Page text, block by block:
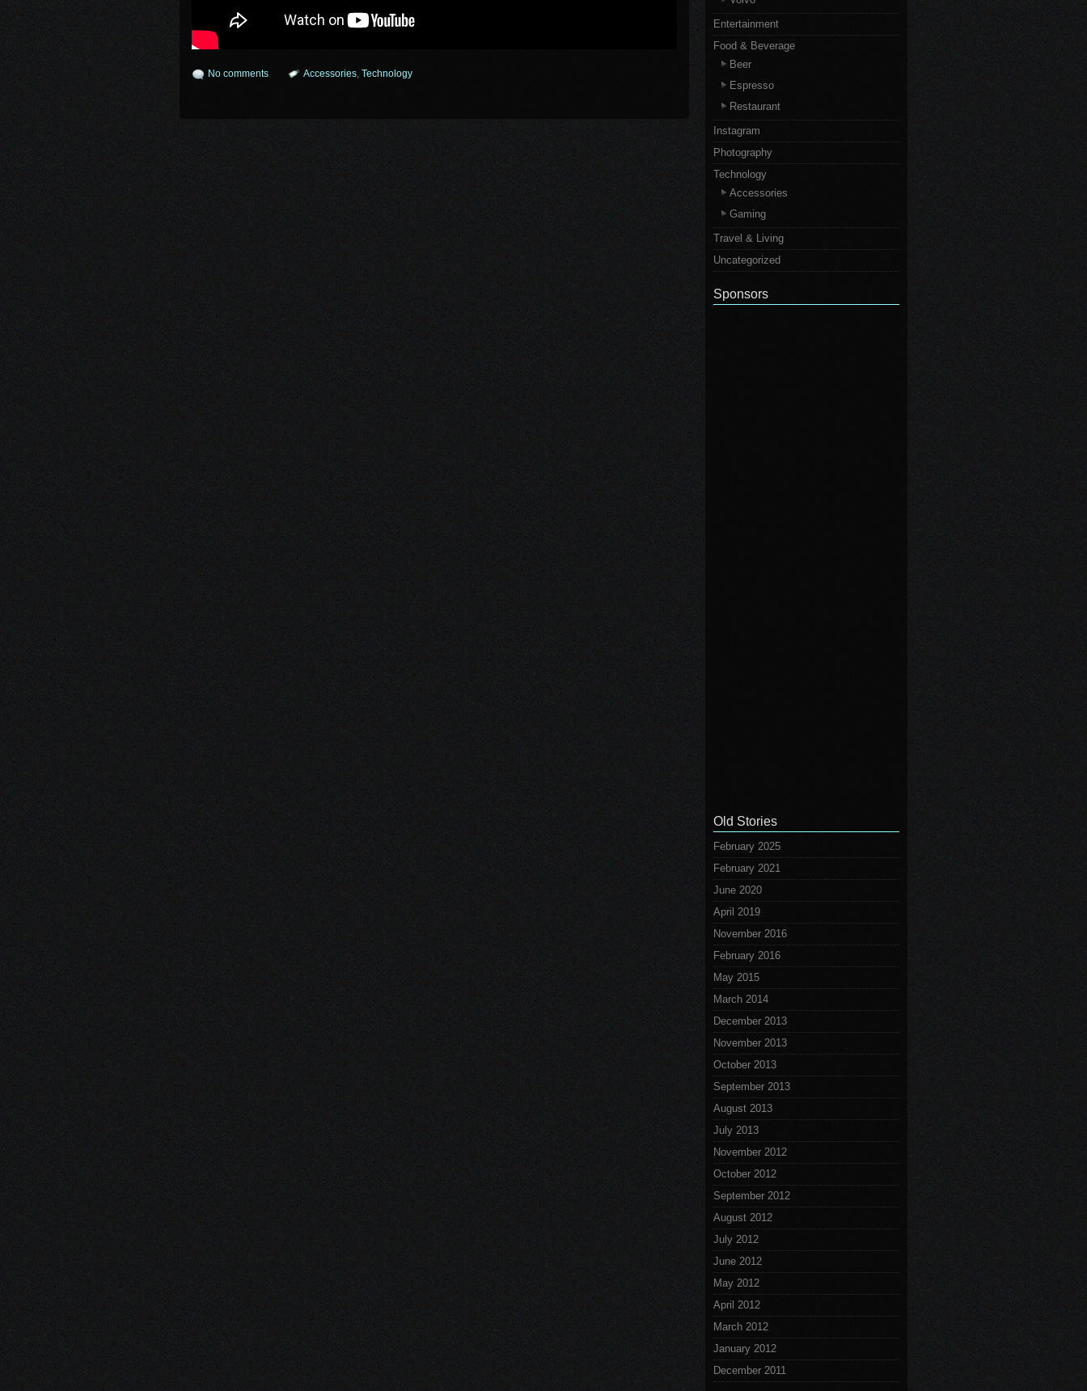
No comments Accessories, Technology
Entertainment
Food & Beverage
Beer
Espresso
Restaurant
Instagram
Photography
Technology
Accessories
Gaming
Travel & Living
Uncategorized
Sponsors
Old Stories
February 2025
February 2021
June 2020
April 2019
November 2016
February 2016
May 2015
March 2014
December 2013
November 2013
October 2013
September 2013
August 2013
July 2013
November 2012
October 2012
September 2012
August 2012
July 2012
June 2012
May 2012
April 2012
March 2012
January 2012
December 2011